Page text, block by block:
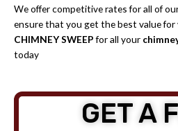
We offer competitive rates for all of
ensure that you get the best value for
CHIMNEY SWEEPfor all your
today
GET A